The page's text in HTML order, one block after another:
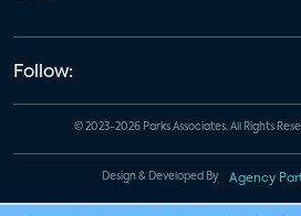
Follow:
© 2023-2026 Parks Associates. All Rights
Design & Developed By Agency